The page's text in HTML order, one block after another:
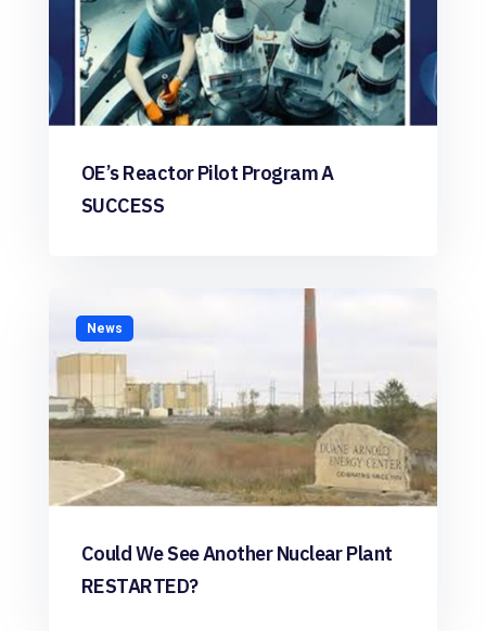
OE’s Reactor Pilot Program A
SUCCESS
News
Could We See Another Nuclear Plant
RESTARTED?